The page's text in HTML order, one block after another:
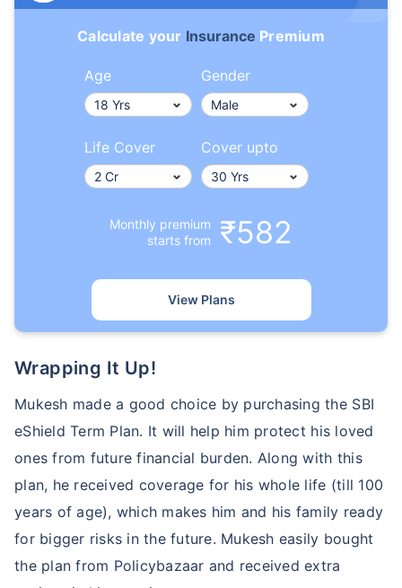
Calculate your Insurance Premium
Age Gender
Life Cover Cover upto
Monthly premium
starts from
₹582
View Plans
Wrapping It Up!
Mukesh made a good choice by purchasing the SBI
eShield Term Plan. It will help him protect his loved
ones from future financial burden. Along with this
plan, he received coverage for his whole life (till 100
years of age), which makes him and his family ready
for bigger risks in the future. Mukesh easily bought
the plan from Policybazaar and received extra